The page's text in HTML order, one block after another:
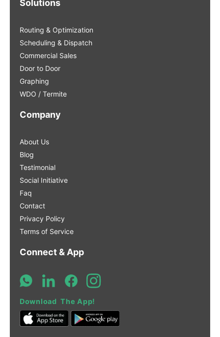
Solutions
Routing & Optimization
Scheduling & Dispatch
Commercial Sales
Door to Door
Graphing
WDO / Termite
Company
About Us
Blog
Testimonial
Social Initiative
Faq
Contact
Privacy Policy
Terms of Service
Connect & App
Download The App!